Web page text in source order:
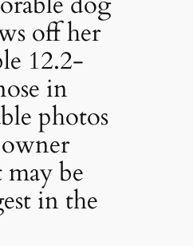
off her
12.2-
in
photos
be
in the